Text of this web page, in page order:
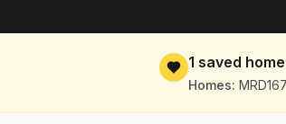
1 saved home
Homes: